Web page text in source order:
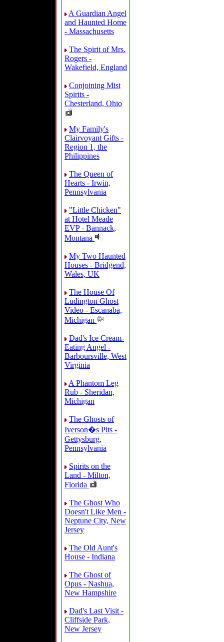
A Guardian Angel
and Haunted Home
- Massachusetts
The Spirit of Mrs.
Rogers -
Wakefield, England
Conjoining Mist
Spirits -
Chesterland, Ohio
My Family's
Clairvoyant Gifts -
Region 1, the
Philippines
The Queen of
Hearts - Irwin,
Pennsylvania
"Little Chicken"
at Hotel Meade
EVP - Bannack,
Montana
My Two Haunted
Houses - Bridgend,
Wales, UK
The House Of
Ludington Ghost
Video - Escanaba,
Michigan
Dad's Ice Cream-
Eating Angel -
Barboursville, West
Virginia
A Phantom Leg
Rub - Sheridan,
Michigan
The Ghosts of
Iverson�s Pits -
Gettysburg,
Pennsylvania
Spirits on the
Land - Milton,
Florida
The Ghost Who
Doesn't Like Men -
Neptune City, New
Jersey
The Old Aunt's
House - Indiana
The Ghost of
Opus - Nashua,
New Hampshire
Dad's Last Visit -
Cliffside Park,
New Jersey